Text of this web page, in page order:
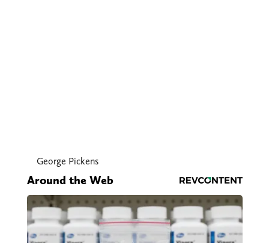
George Pickens
Around the Web